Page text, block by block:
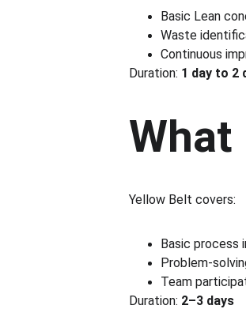
Basic Lean
Waste
Continuous
Duration: 1 day to 2
What
Yellow Belt covers:
Basic process
Problem-
Team
Duration: 2–3 days